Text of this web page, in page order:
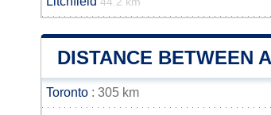
DISTANCE BETWEEN
Toronto : 305 km